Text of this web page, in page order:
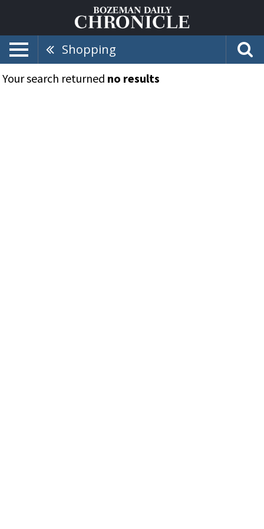
Shopping
Your search returned no results